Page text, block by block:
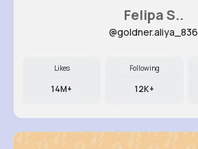
Felipa S..
@goldner.aliya_836
Likes
14M+
Following
12K+